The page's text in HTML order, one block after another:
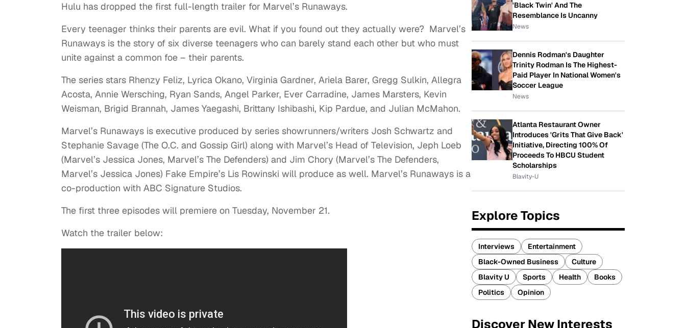
Hulu has dropped the first full-length trailer for Marvel’s Runaways.
Every teenager thinks their parents are evil. What if you found out they actually were? Marvel’s
Runaways is the story of six diverse teenagers who can barely stand each other but who must
unite against a common foe – their parents.
The series stars Rhenzy Feliz, Lyrica Okano, Virginia Gardner, Ariela Barer, Gregg Sulkin, Allegra
Acosta, Annie Wersching, Ryan Sands, Angel Parker, Ever Carradine, James Marsters, Kevin
Weisman, Brigid Brannah, James Yaegashi, Brittany Ishibashi, Kip Pardue, and Julian McMahon.
Marvel’s Runaways is executive produced by series showrunners/writers Josh Schwartz and
Stephanie Savage (The O.C. and Gossip Girl) along with Marvel’s Head of Television, Jeph Loeb
(Marvel’s Jessica Jones, Marvel’s The Defenders) and Jim Chory (Marvel’s The Defenders,
Marvel’s Jessica Jones) Fake Empire’s Lis Rowinski will produce as well. Marvel’s Runaways is a
co-production with ABC Signature Studios.
The first three episodes will premiere on Tuesday, November 21.
Watch the trailer below:
'Black Twin' And The
Resemblance Is Uncanny
News
Dennis Rodman's Daughter
Trinity Rodman Is The Highest-
Paid Player In National Women's
Soccer League
News
Atlanta Restaurant Owner
Introduces 'Grits That Give Back'
Initiative, Directing 100% Of
Proceeds To HBCU Student
Scholarships
Blavity-U
Explore Topics
Interviews
Entertainment
Black-Owned Business
Culture
Blavity U
Sports Health
Books
Politics
Opinion
Discover New Interests